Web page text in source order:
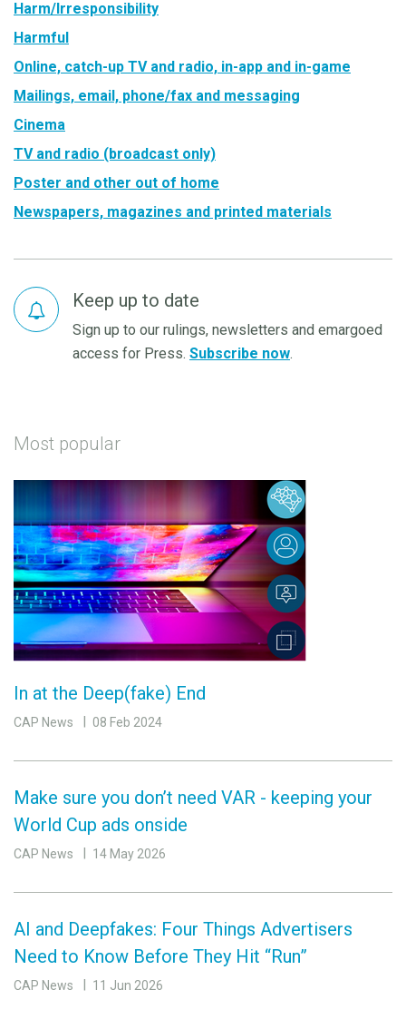
Harm/Irresponsibility
Harmful
Online, catch-up TV and radio, in-app and in-game
Mailings, email, phone/fax and messaging
Cinema
TV and radio (broadcast only)
Poster and other out of home
Newspapers, magazines and printed materials
Keep up to date
Sign up to our rulings, newsletters and emargoed
access for Press. Subscribe now.
Most popular
In at the Deep(fake) End
CAP News 08 Feb 2024
Make sure you don’t need VAR - keeping your
World Cup ads onside
CAP News 14 May 2026
AI and Deepfakes: Four Things Advertisers
Need to Know Before They Hit “Run”
CAP News 11 Jun 2026